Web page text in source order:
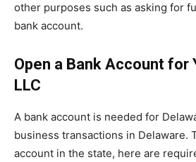
other purposes such as asking for
bank account.
Open a Bank Account for
LLC
A bank account is needed for
business transactions in Delaware.
account in the state, here are